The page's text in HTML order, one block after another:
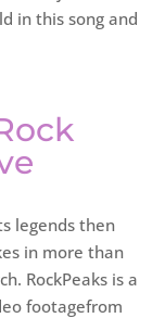
in this song and
legends then
in more than
RockPeaks is a
footagefrom